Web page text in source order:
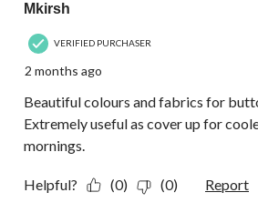
Mkirsh
VERIFIED PURCHASER
2 months ago
Beautiful colours and fabrics for
Extremely useful as cover up for
mornings.
Helpful? (0) (0) Report